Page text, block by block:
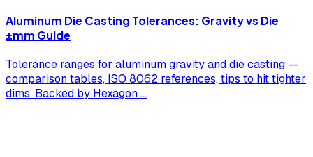
Aluminum Die Casting Tolerances: Gravity vs Die
±mm Guide
Tolerance ranges for aluminum gravity and die casting —
comparison tables, ISO 8062 references, tips to hit tighter
dims. Backed by Hexagon...